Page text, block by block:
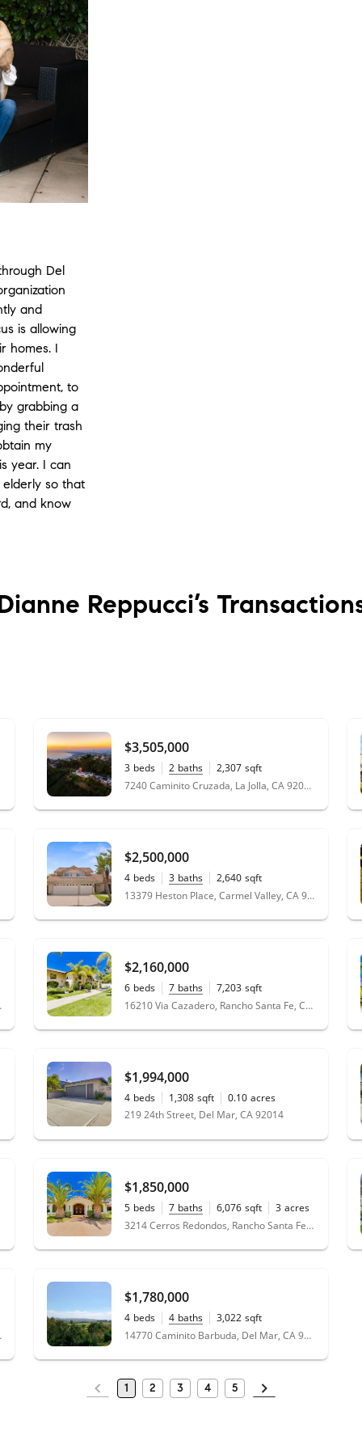
Del
and
is allowing
homes. I
to
grabbing a
their trash
my
year. I can
so that
and know
Reppucci’s
$3,505,000
3 beds 2 baths 2,307 sqft
0.13
acres 7240 Caminito Cruzada, La Jolla, CA 92037
$2,500,000
4 beds 3 baths 2,640 sqft
0.25 acres 13379 Heston Place, Carmel Valley, CA 92130
92091
$2,160,000
6 beds 7 baths 7,203 sqft
1.98 acres 16210 Via Cazadero, Rancho Santa Fe, CA 92067
$1,994,000
4 beds 1,308 sqft 0.10 acres
219 24th Street, Del Mar, CA 92014
$1,850,000
5 beds 7 baths 6,076 sqft 3 acres
3214 Cerros Redondos, Rancho Santa Fe, CA 92067
92130
$1,780,000
4 beds 4 baths 3,022 sqft
14770 Caminito Barbuda, Del Mar, CA 92014
1 2 3 4 5